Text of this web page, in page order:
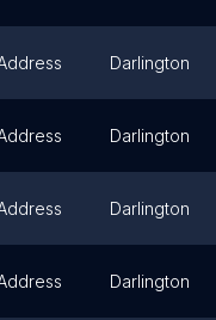
Darlington
Darlington
Darlington
Darlington